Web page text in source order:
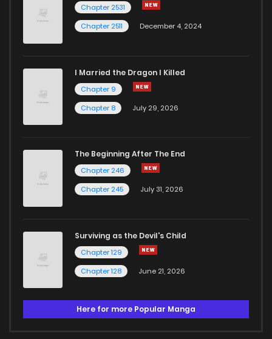
Chapter 2531
Chapter 2511
December 4, 2024
I Married the Dragon I Killed
Chapter 9
Chapter 8
July 29, 2026
The Beginning After The End
Chapter 246
Chapter 245
July 31, 2026
Surviving as the Devil's Child
Chapter 129
Chapter 128
June 21, 2026
Here for more Popular Manga